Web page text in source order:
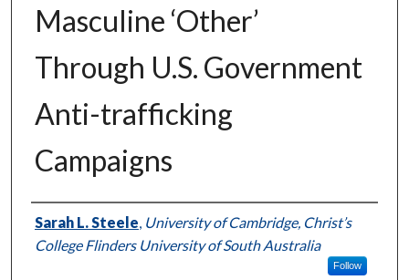
Masculine ‘Other’
Through U.S. Government
Anti-trafficking
Campaigns
Authors
Sarah L. Steele, University of Cambridge, Christ’s
College Flinders University of South Australia
Follow